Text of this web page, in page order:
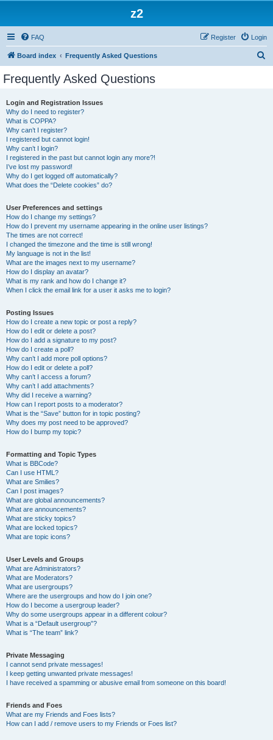
z2
FAQ Login
Register
Board index Frequently Asked Questions
Frequently Asked Questions
Login and Registration Issues
Why do I need to register?
What is COPPA?
Why can’t I register?
I registered but cannot login!
Why can’t I login?
I registered in the past but cannot login any more?!
I’ve lost my password!
Why do I get logged off automatically?
What does the “Delete cookies” do?
User Preferences and settings
How do I change my settings?
How do I prevent my username appearing in the online user listings?
The times are not correct!
I changed the timezone and the time is still wrong!
My language is not in the list!
What are the images next to my username?
How do I display an avatar?
What is my rank and how do I change it?
When I click the email link for a user it asks me to login?
Posting Issues
How do I create a new topic or post a reply?
How do I edit or delete a post?
How do I add a signature to my post?
How do I create a poll?
Why can’t I add more poll options?
How do I edit or delete a poll?
Why can’t I access a forum?
Why can’t I add attachments?
Why did I receive a warning?
How can I report posts to a moderator?
What is the “Save” button for in topic posting?
Why does my post need to be approved?
How do I bump my topic?
Formatting and Topic Types
What is BBCode?
Can I use HTML?
What are Smilies?
Can I post images?
What are global announcements?
What are announcements?
What are sticky topics?
What are locked topics?
What are topic icons?
User Levels and Groups
What are Administrators?
What are Moderators?
What are usergroups?
Where are the usergroups and how do I join one?
How do I become a usergroup leader?
Why do some usergroups appear in a different colour?
What is a “Default usergroup”?
What is “The team” link?
Private Messaging
I cannot send private messages!
I keep getting unwanted private messages!
I have received a spamming or abusive email from someone on this board!
Friends and Foes
What are my Friends and Foes lists?
How can I add / remove users to my Friends or Foes list?